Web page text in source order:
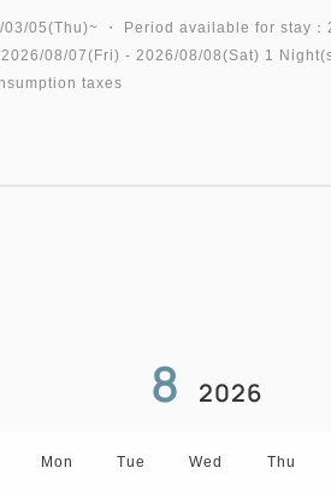
05(Thu)~ ・ Period available for stay
2026/08/07(Fri) - 2026/08/08(Sat) 1
taxes
8 2026
Mon Tue Wed Thu